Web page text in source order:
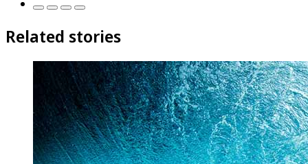
Related stories